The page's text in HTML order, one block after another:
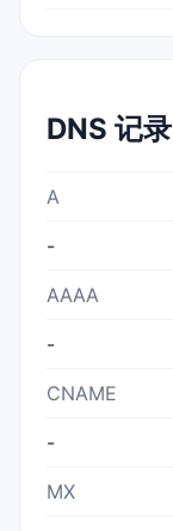
DNS 记录
A
-
AAAA
-
CNAME
-
MX